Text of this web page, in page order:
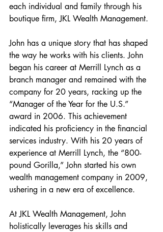
each individual and family through his
boutique firm, JKL Wealth Management.
John has a unique story that has shaped
the way he works with his clients. John
began his career at Merrill Lynch as a
branch manager and remained with the
company for 20 years, racking up the
“Manager of the Year for the U.S.”
award in 2006. This achievement
indicated his proficiency in the financial
services industry. With his 20 years of
experience at Merrill Lynch, the “800-
pound Gorilla,” John started his own
wealth management company in 2009,
ushering in a new era of excellence.
At JKL Wealth Management, John
holistically leverages his skills and